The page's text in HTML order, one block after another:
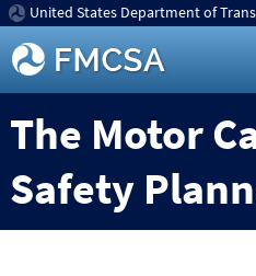
United States Department of
The Motor
Safety